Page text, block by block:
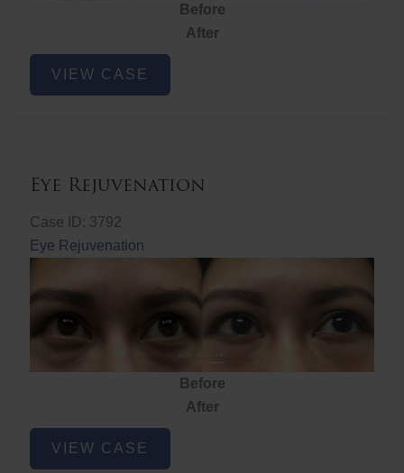
Before
After
Eye
Rejuvenation
VIEW CASE
Eye Rejuvenation
Case ID: 3792
Eye Rejuvenation
Before
After
Eye
Rejuvenation
VIEW CASE